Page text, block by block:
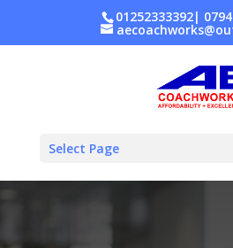
01252333392|
Select Page